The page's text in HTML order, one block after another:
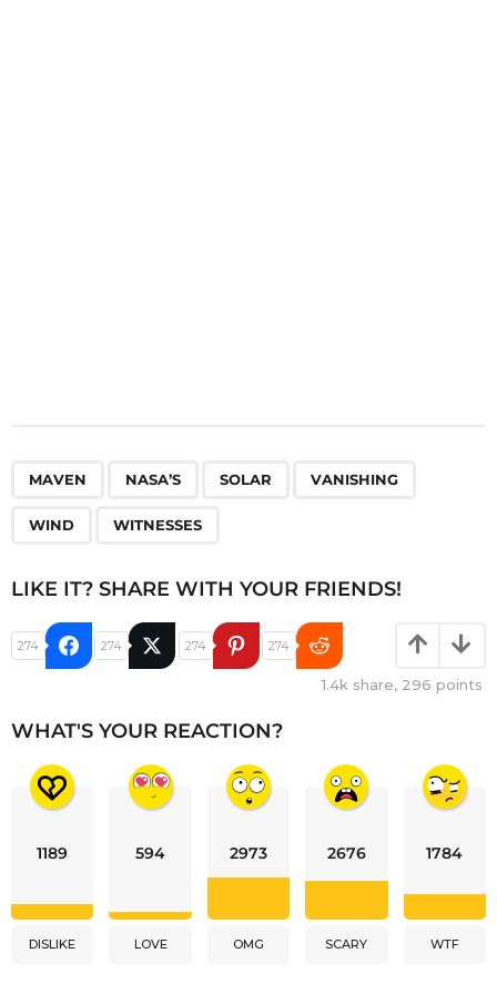
MAVEN NASA’S SOLAR VANISHING
WIND WITNESSES
LIKE IT? SHARE WITH YOUR FRIENDS!
274 274 274 274
1.4k share, 296 points
WHAT'S YOUR REACTION?
1189
DISLIKE
594
LOVE
2973
OMG
2676
SCARY
1784
WTF